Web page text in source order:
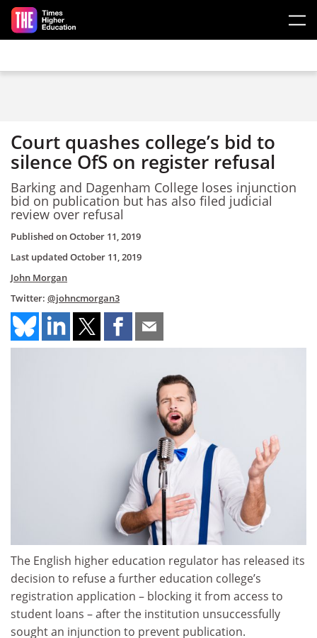
Skip to main content
Court quashes college’s bid to
silence OfS on register refusal
Barking and Dagenham College loses injunction
bid on publication but has also filed judicial
review over refusal
Published onOctober 11, 2019
Last updated October 11, 2019
John Morgan
Twitter: @johncmorgan3
The English higher education regulator has released its
decision to refuse a further education college’s
registration application – blocking it from access to
student loans – after the institution unsuccessfully
sought an injunction to prevent publication.